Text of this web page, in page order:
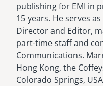
publishing for EMI in
15 years. He serves
Director and Editor,
part-time staff and
Communications.
Hong Kong, the
Colorado Springs,